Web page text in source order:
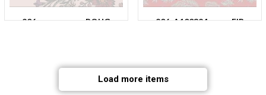
206-
ROUG
206-A100324-
FIR
Load more items